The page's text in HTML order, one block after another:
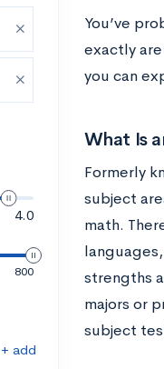
4.0
800
+ add
You’ve
exactly
you can
What Is
Formerly
subject
math.
strengths
majors or
subject